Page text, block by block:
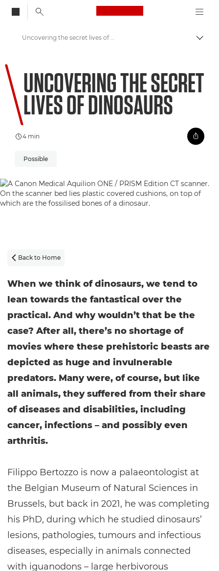
Canon Logo, back
Welcome to VIEW
Uncovering the secret lives of dinosaurs
UNCOVERING THE SECRET
LIVES OF DINOSAURS
4 min
Possible
 Back to Home
When we think of dinosaurs, we tend to
lean towards the fantastical over the
practical. And why wouldn’t that be the
case? After all, there’s no shortage of
movies where these prehistoric beasts are
depicted as huge and invulnerable
predators. Many were, of course, but like
all animals, they suffered from their share
of diseases and disabilities, including
cancer, infections – and possibly even
arthritis.
Filippo Bertozzo is now a palaeontologist at
the Belgian Museum of Natural Sciences in
Brussels, but back in 2021, he was completing
his PhD, during which he studied dinosaurs’
lesions, pathologies, tumours and infectious
diseases, especially in animals connected
with iguanodons – large herbivorous